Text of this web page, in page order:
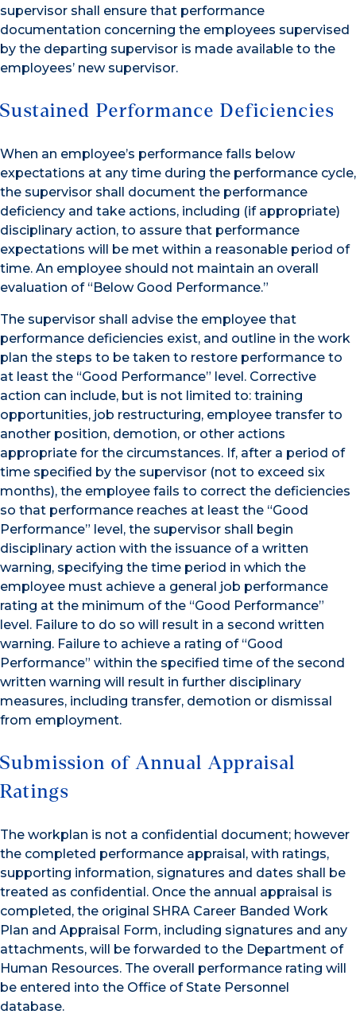
supervisor shall ensure that performance
documentation concerning the employees supervised
by the departing supervisor is made available to the
employees’ new supervisor.
Sustained Performance Deficiencies
When an employee’s performance falls below
expectations at any time during the performance cycle,
the supervisor shall document the performance
deficiency and take actions, including (if appropriate)
disciplinary action, to assure that performance
expectations will be met within a reasonable period of
time. An employee should not maintain an overall
evaluation of “Below Good Performance.”
The supervisor shall advise the employee that
performance deficiencies exist, and outline in the work
plan the steps to be taken to restore performance to
at least the “Good Performance” level. Corrective
action can include, but is not limited to: training
opportunities, job restructuring, employee transfer to
another position, demotion, or other actions
appropriate for the circumstances. If, after a period of
time specified by the supervisor (not to exceed six
months), the employee fails to correct the deficiencies
so that performance reaches at least the “Good
Performance” level, the supervisor shall begin
disciplinary action with the issuance of a written
warning, specifying the time period in which the
employee must achieve a general job performance
rating at the minimum of the “Good Performance”
level. Failure to do so will result in a second written
warning. Failure to achieve a rating of “Good
Performance” within the specified time of the second
written warning will result in further disciplinary
measures, including transfer, demotion or dismissal
from employment.
Submission of Annual Appraisal
Ratings
The workplan is not a confidential document; however
the completed performance appraisal, with ratings,
supporting information, signatures and dates shall be
treated as confidential. Once the annual appraisal is
completed, the original SHRA Career Banded Work
Plan and Appraisal Form, including signatures and any
attachments, will be forwarded to the Department of
Human Resources. The overall performance rating will
be entered into the Office of State Personnel
database.